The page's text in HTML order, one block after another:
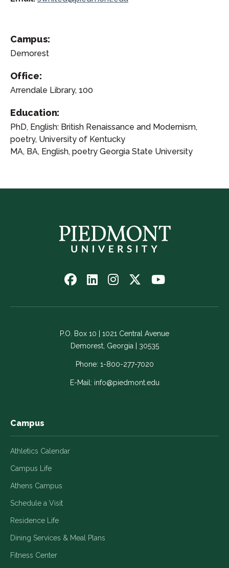
Campus:
Demorest
Office:
Arrendale Library, 100
Education:
PhD, English: British Renaissance and Modernism,
poetry, University of Kentucky
MA, BA, English, poetry Georgia State University
Follow
on
-
Link
opens
new
Follow
on
-
Link
opens
in
a
new
Follow
on
-
Link
opens
in
a
new
Follow
on
-
Link
opens
in
new
Watch
on
Link
opens
in
a
new
P.O. Box 10 | 1021 Central Avenue
Demorest, Georgia | 30535
Phone: 1-800-277-7020
E-Mail: info@piedmont.edu
Campus
Athletics Calendar
Campus Life
Athens Campus
Schedule a Visit
Residence Life
Dining Services & Meal Plans
Fitness Center